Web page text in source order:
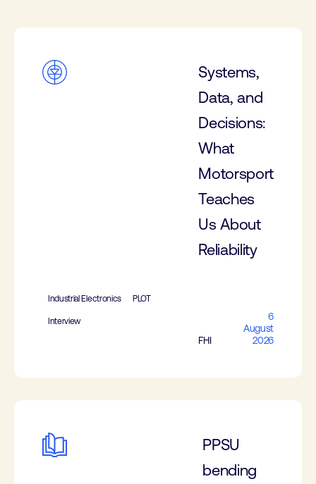
Systems,
Data, and
Decisions:
What
Motorsport
Teaches
Us About
Reliability
Industrial Electronics PLOT
Interview
FHI
6
August
2026
PPSU
bending